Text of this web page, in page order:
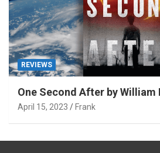
REVIEWS
One Second After by William
April 15, 2023 Frank